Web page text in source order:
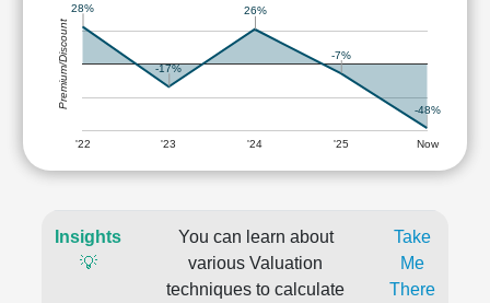
'22 '23 '24 '25 Now
28%
-17%
26%
-7%
-48%
Premium/Discount
Insights
💡
You can learn about
various Valuation
techniques to calculate
Take
Me
There